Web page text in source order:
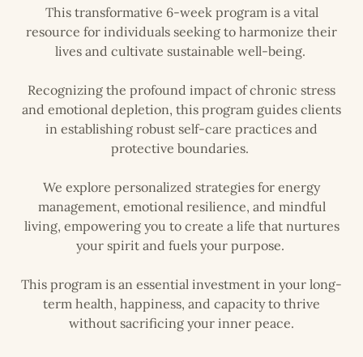
This transformative 6-week program is a vital
resource for individuals seeking to harmonize their
lives and cultivate sustainable well-being.
Recognizing the profound impact of chronic stress
and emotional depletion, this program guides clients
in establishing robust self-care practices and
protective boundaries.
We explore personalized strategies for energy
management, emotional resilience, and mindful
living, empowering you to create a life that nurtures
your spirit and fuels your purpose.
This program is an essential investment in your long-
term health, happiness, and capacity to thrive
without sacrificing your inner peace.